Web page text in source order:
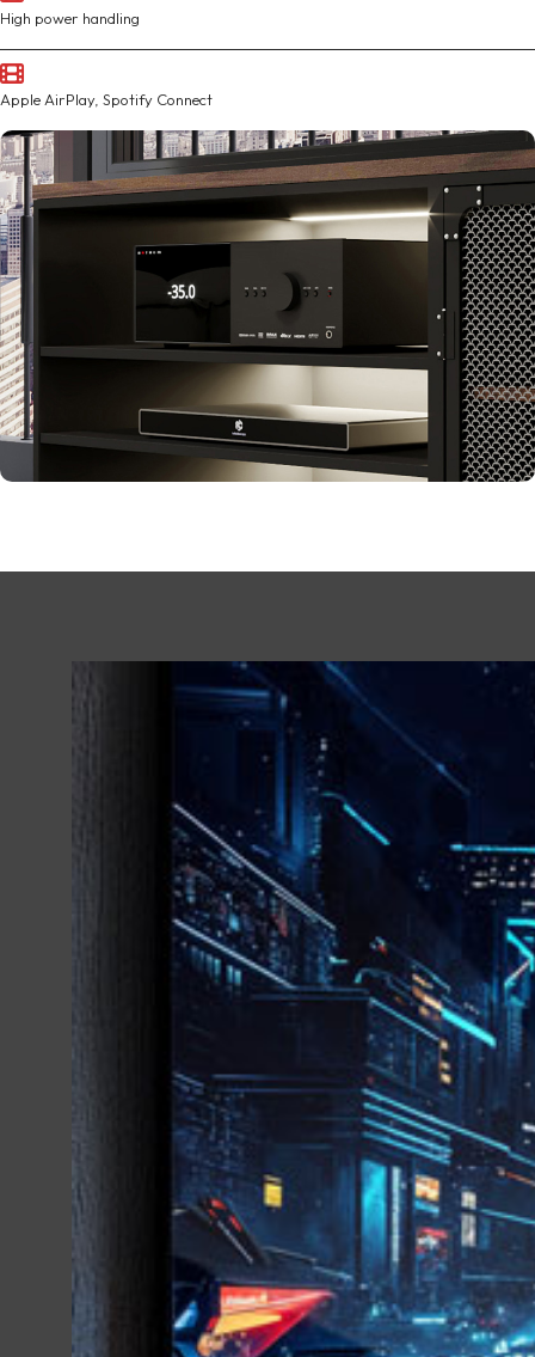
High power handling
Apple AirPlay, Spotify Connect